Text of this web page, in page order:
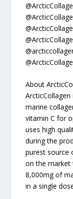
About
marine
vitamin C for
uses high
during the
purest source
on the market
8,000mg of
in a single